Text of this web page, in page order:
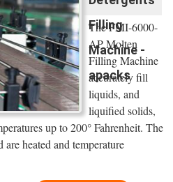
Filling
Machine -
apacks
The FMI-6000-
AP Molten
Filling Machine
accurately fill
liquids, and
liquified solids,
up to 200° Fahrenheit. The
heated and temperature